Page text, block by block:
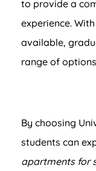
to provide a
experience. With
available,
range of
By choosing
students can
apartments for